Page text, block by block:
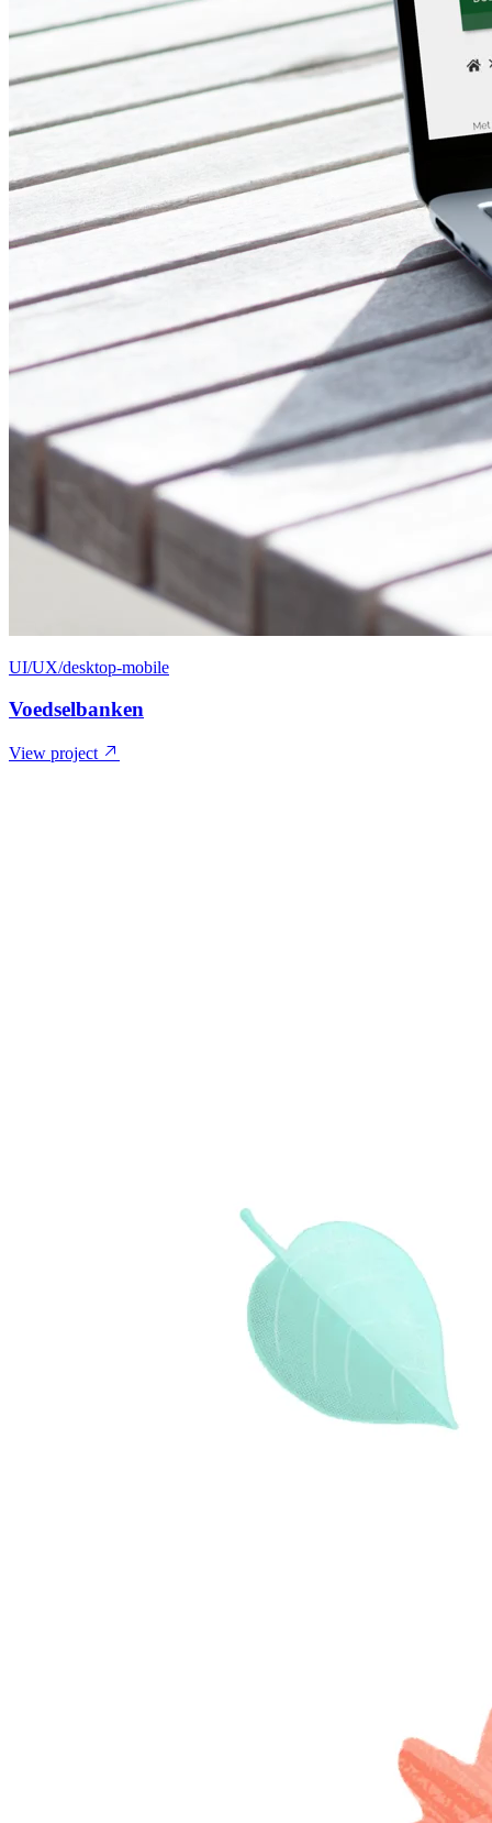
UI/UX/desktop-mobile
Voedselbanken
View project